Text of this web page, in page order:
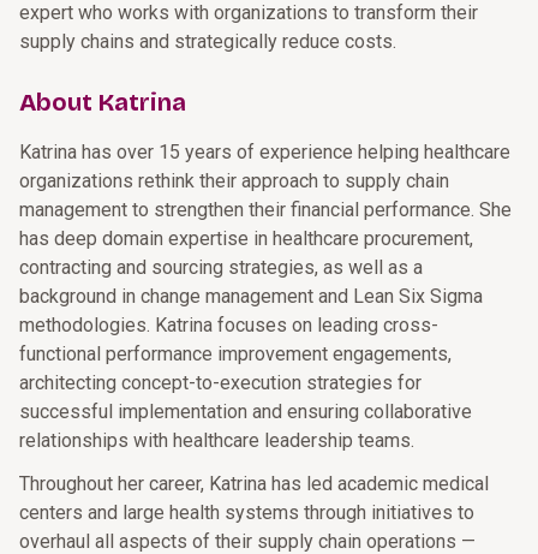
expert who works with organizations to transform their
supply chains and strategically reduce costs.
About Katrina
Katrina has over 15 years of experience helping healthcare
organizations rethink their approach to supply chain
management to strengthen their financial performance. She
has deep domain expertise in healthcare procurement,
contracting and sourcing strategies, as well as a
background in change management and Lean Six Sigma
methodologies. Katrina focuses on leading cross-
functional performance improvement engagements,
architecting concept-to-execution strategies for
successful implementation and ensuring collaborative
relationships with healthcare leadership teams.
Throughout her career, Katrina has led academic medical
centers and large health systems through initiatives to
overhaul all aspects of their supply chain operations —